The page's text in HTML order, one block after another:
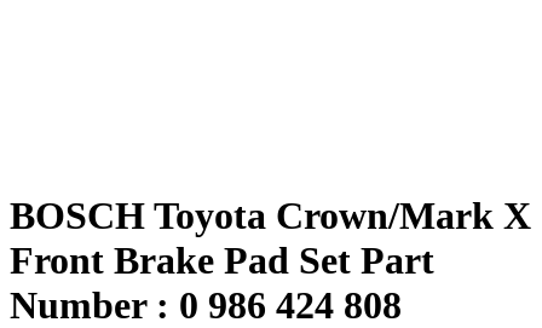
BOSCH Toyota Crown/Mark X
Front Brake Pad Set Part
Number : 0 986 424 808